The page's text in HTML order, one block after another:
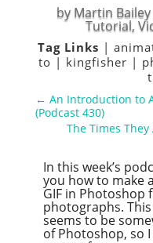
by Martin Bailey
Tutorial,
Tag Links |
to | kingfisher |
← An Introduction to
(Podcast 430)
The Times They
In this week’s
you how to make
GIF in Photoshop
photographs.
seems to be
of Photoshop, so